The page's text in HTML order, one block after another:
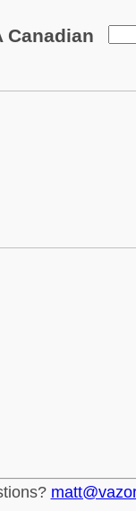
Canadian